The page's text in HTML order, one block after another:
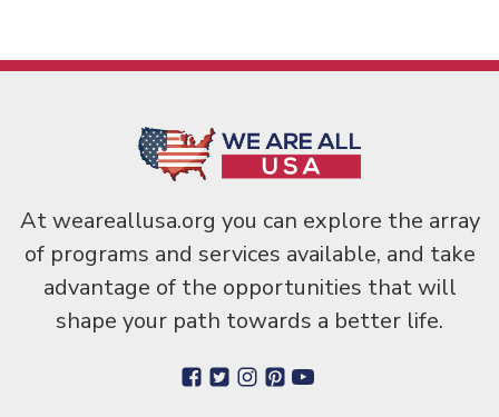
At weareallusa.org you can explore the array
of programs and services available, and take
advantage of the opportunities that will
shape your path towards a better life.